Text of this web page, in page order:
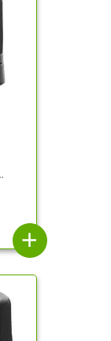
add